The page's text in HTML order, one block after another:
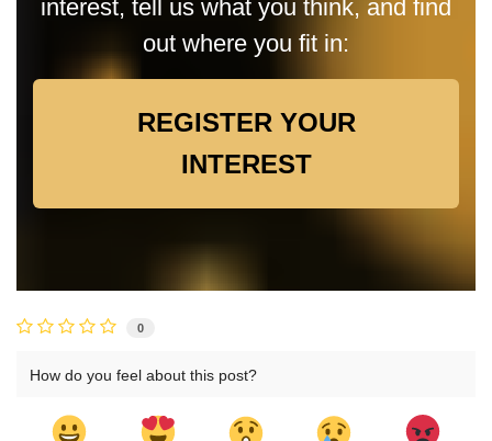
interest, tell us what you think, and find
out where you fit in:
REGISTER YOUR
INTEREST
0
How do you feel about this post?